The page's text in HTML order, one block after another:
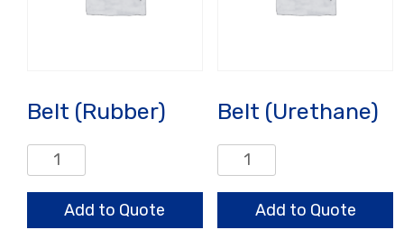
Belt (Rubber)
Belt
(Rubber)
quantityAdd to Quote
Belt (Urethane)
Belt
(Urethane)
quantityAdd to Quote